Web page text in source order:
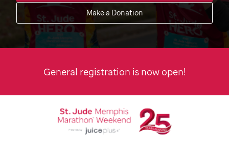
Make a Donation
General registration is now open!